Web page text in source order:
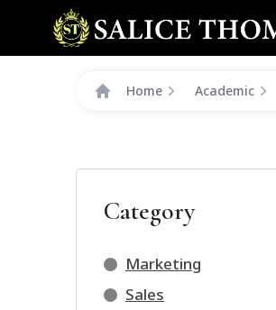
Home Academic
Category
Marketing
Sales